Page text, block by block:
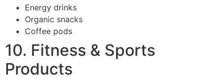
Energy drinks
Organic snacks
Coffee pods
10. Fitness & Sports
Products